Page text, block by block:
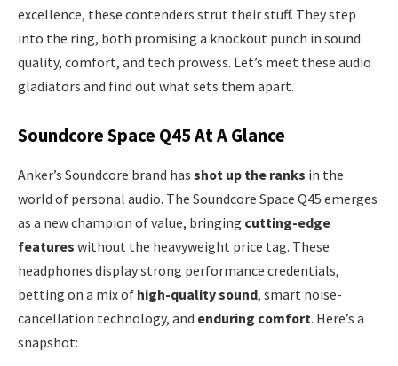
excellence, these contenders strut their stuff. They step
into the ring, both promising a knockout punch in sound
quality, comfort, and tech prowess. Let’s meet these audio
gladiators and find out what sets them apart.
Soundcore Space Q45 At A Glance
Anker’s Soundcore brand has shot up the ranks in the
world of personal audio. The Soundcore Space Q45 emerges
as a new champion of value, bringing cutting-edge
features without the heavyweight price tag. These
headphones display strong performance credentials,
betting on a mix of high-quality sound, smart noise-
cancellation technology, and enduring comfort. Here’s a
snapshot: